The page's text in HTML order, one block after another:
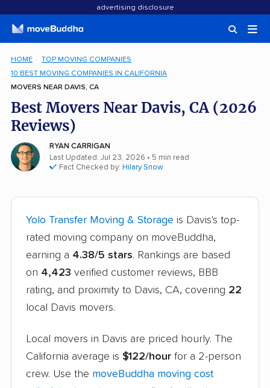
advertising disclosure
HOME
TOP MOVING COMPANIES
10 BEST MOVING COMPANIES IN CALIFORNIA
MOVERS NEAR DAVIS, CA
Best Movers Near Davis, CA (2026
Reviews)
RYAN CARRIGAN
Last Updated: Jul 23, 2026 • 5 min read
Fact Checked by: Hilary Snow
Yolo Transfer Moving & Storage is Davis's top-
rated moving company on moveBuddha,
earning a 4.38/5 stars. Rankings are based
on 4,423 verified customer reviews, BBB
rating, and proximity to Davis, CA, covering 22
local Davis movers.
Local movers in Davis are priced hourly. The
California average is $122/hour for a 2-person
crew. Use the moveBuddha moving cost